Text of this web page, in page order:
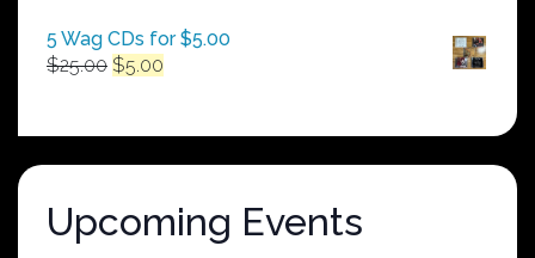
5 Wag CDs for $5.00
$25.00 Original
$25.00.
$5.00
$5.00.
Upcoming Events